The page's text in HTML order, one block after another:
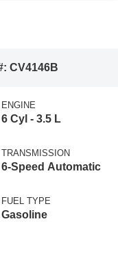
CV4146B
ENGINE
6 Cyl - 3.5 L
TRANSMISSION
6-Speed Automatic
FUEL TYPE
Gasoline